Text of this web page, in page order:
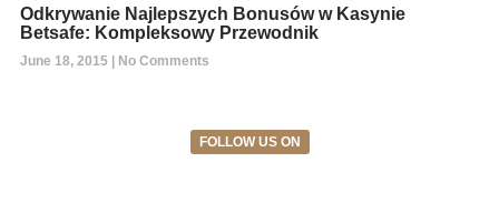
Odkrywanie Najlepszych Bonusów w Kasynie
Betsafe: Kompleksowy Przewodnik
June 18, 2015 No Comments
FOLLOW US ON